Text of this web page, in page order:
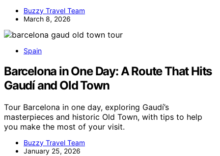
Buzzy Travel Team
March 8, 2026
Spain
Barcelona in One Day: A Route That Hits
Gaudí and Old Town
Tour Barcelona in one day, exploring Gaudí’s
masterpieces and historic Old Town, with tips to help
you make the most of your visit.
Buzzy Travel Team
January 25, 2026